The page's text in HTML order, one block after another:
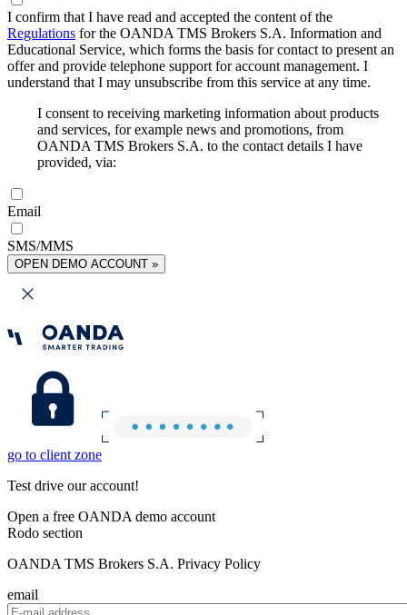
I confirm that I have read and accepted the content of the
Regulations for the OANDA TMS Brokers S.A. Information and
Educational Service, which forms the basis for contact to present an
offer and provide telephone support for account management. I
understand that I may unsubscribe from this service at any time.
I consent to receiving marketing information about products
and services, for example news and promotions, from
OANDA TMS Brokers S.A. to the contact details I have
provided, via:
Email
SMS/MMS
OPEN DEMO ACCOUNT »
go to client zone
Test drive our account!
Open a free OANDA demo account
Rodo section
OANDA TMS Brokers S.A. Privacy Policy
email